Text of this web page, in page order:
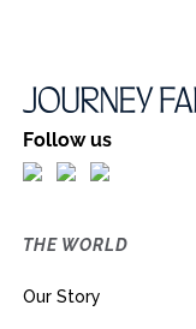
Follow us
THE WORLD
Our Story